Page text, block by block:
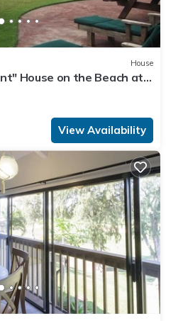
House
House on the Beach at
on the Beach
View Availability